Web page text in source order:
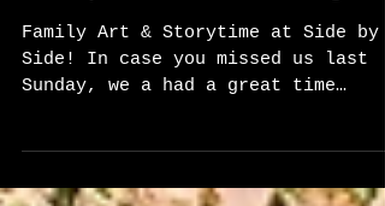
Leo Lionni
Side! In case you missed us last